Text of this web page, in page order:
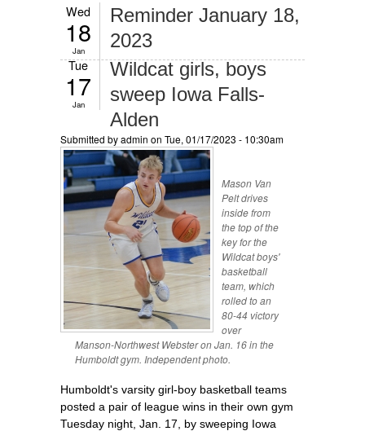
Wed
18
Jan
Reminder January 18,
2023
Tue
17
Jan
Wildcat girls, boys
sweep Iowa Falls-
Alden
Submitted byadmin on Tue, 01/17/2023 - 10:30am
Mason Van
Pelt drives
inside from
the top of the
key for the
Wildcat boys'
basketball
team, which
rolled to an
80-44 victory
over
Manson-Northwest Webster on Jan. 16 in the
Humboldt gym. Independent photo.
Humboldt's varsity girl-boy basketball teams
posted a pair of league wins in their own gym
Tuesday night, Jan. 17, by sweeping Iowa